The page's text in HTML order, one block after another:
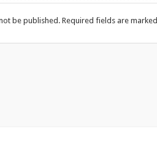
be published. Required fields are marked